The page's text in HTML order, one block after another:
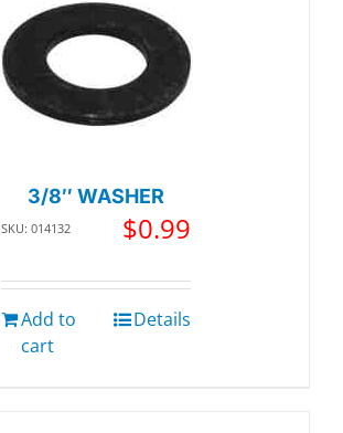
3/8″ WASHER
SKU: 014132 $0.99
Add to
cart
Details